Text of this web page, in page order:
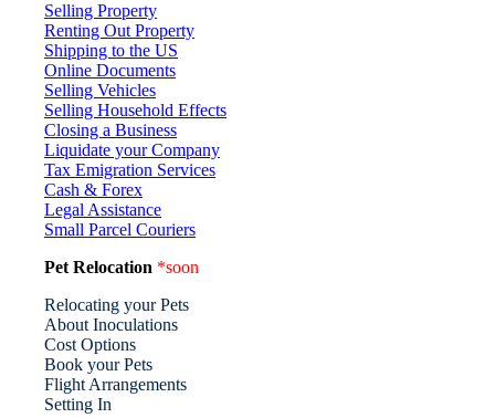
Selling Property
Renting Out Property
Shipping to the US
Online Documents
Selling Vehicles
Selling Household Effects
Closing a Business
Liquidate your Company
Tax Emigration Services
Cash & Forex
Legal Assistance
Small Parcel Couriers
Pet Relocation *soon
Relocating your Pets
About Inoculations
Cost Options
Book your Pets
Flight Arrangements
Setting In